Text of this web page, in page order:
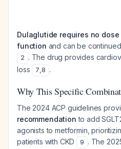
Dulaglutide requires no
function and can be
2 . The drug provides
loss
7,8 .
Why This Specific
The 2024 ACP guidelines
recommendation to add
agonists to metformin,
patients with CKD
9 . The